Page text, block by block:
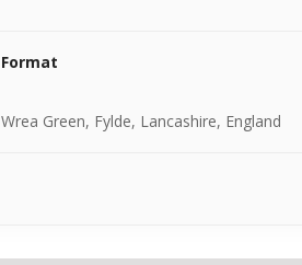
Format
Wrea Green, Fylde, Lancashire, England